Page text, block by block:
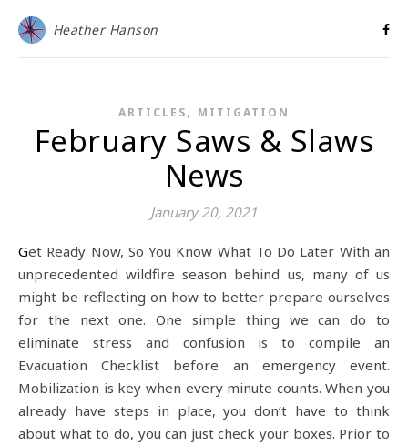
Heather Hanson
ARTICLES, MITIGATION
February Saws & Slaws
News
January 20, 2021
Get Ready Now, So You Know What To Do Later With an
unprecedented wildfire season behind us, many of us
might be reflecting on how to better prepare ourselves
for the next one. One simple thing we can do to
eliminate stress and confusion is to compile an
Evacuation Checklist before an emergency event.
Mobilization is key when every minute counts. When you
already have steps in place, you don’t have to think
about what to do, you can just check your boxes. Prior to